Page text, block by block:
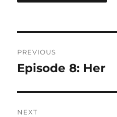
navigation
PREVIOUS
Previous
Episode 8: Her
NEXT